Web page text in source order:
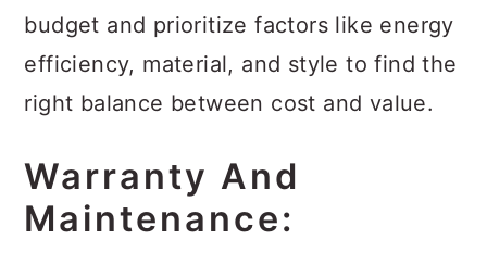
budget and prioritize factors like energy
efficiency, material, and style to find the
right balance between cost and value.
Warranty And
Maintenance: